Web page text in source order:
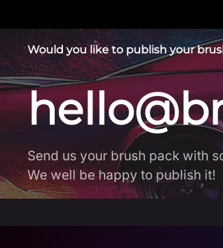
Would you like to publish your
Send us your brush pack with
We well be happy to publish it!